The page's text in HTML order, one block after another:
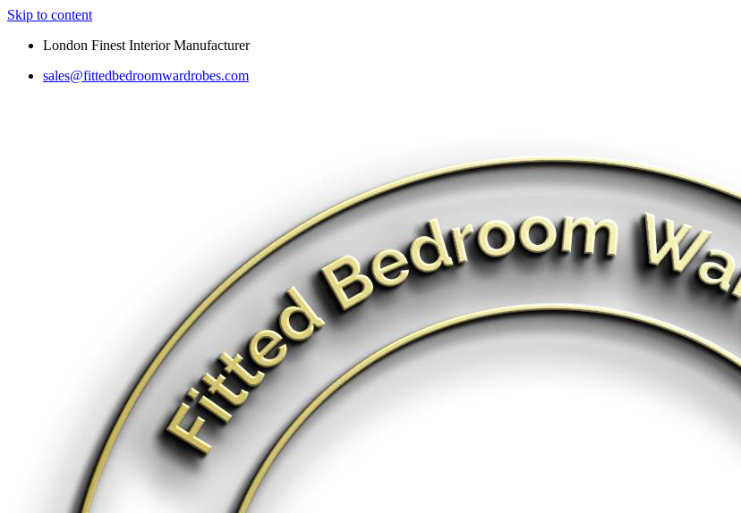
Skip to content
London Finest Interior Manufacturer
sales@fittedbedroomwardrobes.com